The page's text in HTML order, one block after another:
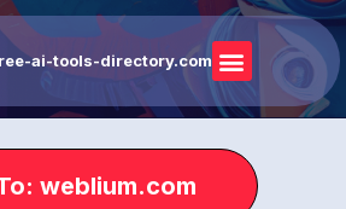
ai-tools-directory.com
weblium.com